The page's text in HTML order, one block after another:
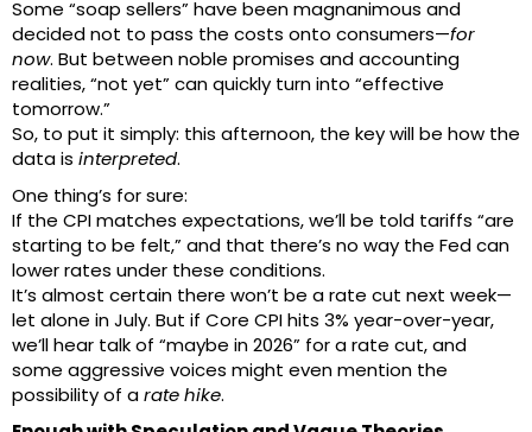
Some “soap sellers” have been magnanimous and
decided not to pass the costs onto consumers—for
now. But between noble promises and accounting
realities, “not yet” can quickly turn into “effective
tomorrow.”
So, to put it simply: this afternoon, the key will be how the
data is interpreted.
One thing’s for sure:
If the CPI matches expectations, we’ll be told tariffs “are
starting to be felt,” and that there’s no way the Fed can
lower rates under these conditions.
It’s almost certain there won’t be a rate cut next week—
let alone in July. But if Core CPI hits 3% year-over-year,
we’ll hear talk of “maybe in 2026” for a rate cut, and
some aggressive voices might even mention the
possibility of arate hike.